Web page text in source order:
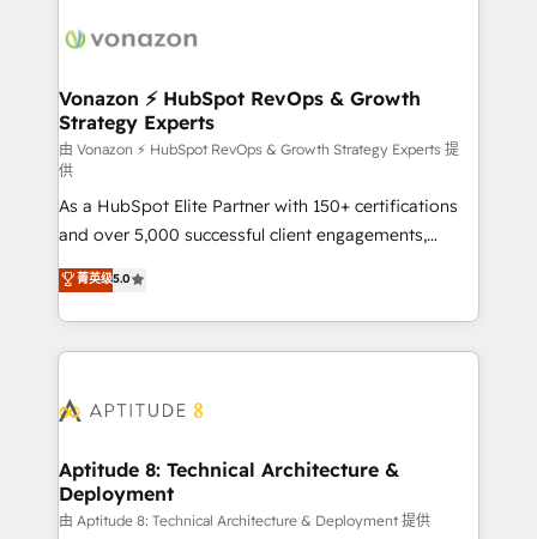
delà d’une simple transformation digitale et des
➤ L’intégration de CRM et de méthodologie RevOps
pour aligner les équipes marketing, commerciales et
support client (data migration, synchronisation API,
audit et maintenance) ➤ La création de sites internet
de conversion qui transforment les visiteurs en
opportunités d'affaires ➤ La mise en place de
stratégies d'acquisition marketing (SEO, SEA,
inbound, automatisation marketing, ABM, IA,
emailing) Informations clés : - 10 ans d'expérience -
100+ intégrations CRM HubSpot réussies - 40
cumulées
Vonazon ⚡ HubSpot RevOps & Growth
Strategy Experts
由 Vonazon ⚡ HubSpot RevOps & Growth Strategy Experts 提
供
As a HubSpot Elite Partner with 150+ certifications
and over 5,000 successful client engagements,
Vonazon turns marketing complexity into
measurable, scalable growth. From onboarding to
enterprise-grade campaigns, our in-house team
builds scalable strategies that drive long-term
Seamless CRM, CMS, and automation setup •
Custom APIs and third-party integrations 📈 End-to-
End Revenue Acceleration • Lifecycle marketing and
pipeline growth programs • Sales enablement tools
菁英级5.0
Aptitude 8: Technical Architecture &
Deployment
由 Aptitude 8: Technical Architecture & Deployment 提供